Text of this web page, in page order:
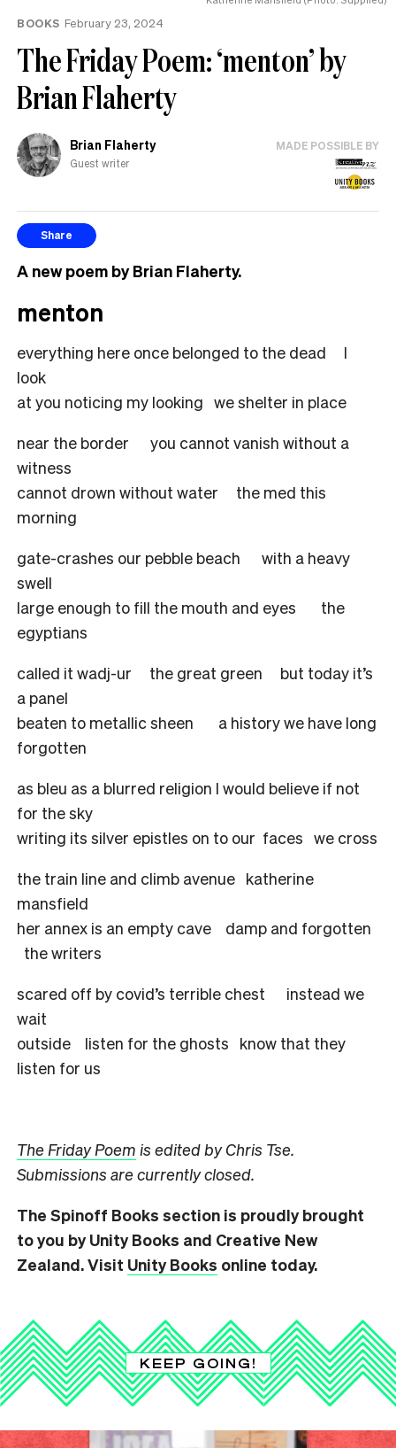
BOOKS February 23, 2024
The Friday Poem: ‘menton’ by
Brian Flaherty
Brian Flaherty
Guest writer
MADE POSSIBLE BY
Share
A new poem byBrian Flaherty.
menton
everything here once belonged to the dead I
look
at you noticing my looking we shelter in place
near the border you cannot vanish without a
witness
cannot drown without water the med this
morning
gate-crashes our pebble beach with a heavy
swell
large enough to fill the mouth and eyes the
egyptians
called it wadj-ur the great green but today it’s
a panel
beaten to metallic sheen a history we have long
forgotten
as bleu as a blurred religion I would believe if not
for the sky
writing its silver epistles on to our faces we cross
the train line and climb avenue katherine
mansfield
her annex is an empty cave damp and forgotten
the writers
scared off by covid’s terrible chest instead we
wait
outside listen for the ghosts know that they
listen for us
The Friday Poem is edited by Chris Tse.
Submissions are currently closed.
The Spinoff Books section is proudly brought
to you by Unity Books and Creative New
Zealand. Visit Unity Books online today.
KEEP GOING!